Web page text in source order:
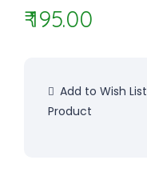
₹ 195.00
Add to Wish List
Product